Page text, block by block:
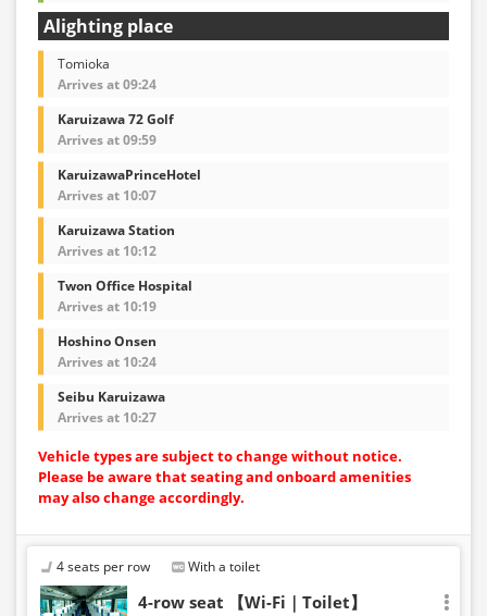
Alighting place
Tomioka
Arrives at 09:24
Karuizawa 72 Golf
Arrives at 09:59
KaruizawaPrinceHotel
Arrives at 10:07
Karuizawa Station
Arrives at 10:12
Twon Office Hospital
Arrives at 10:19
Hoshino Onsen
Arrives at 10:24
Seibu Karuizawa
Arrives at 10:27
Vehicle types are subject to change without notice.
Please be aware that seating and onboard amenities
may also change accordingly.
4 seats per row With a toilet
4-row seat 【Wi-Fi｜Toilet】